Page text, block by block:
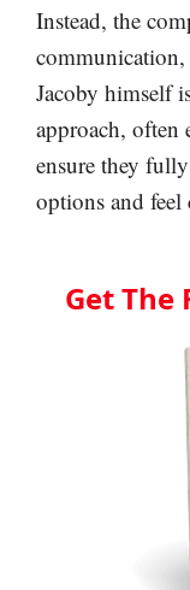
Instead, the
Jacoby himself
approach,
ensure they
options and
Get The